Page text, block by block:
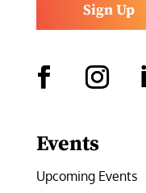
Sign Up
Events
Upcoming Events